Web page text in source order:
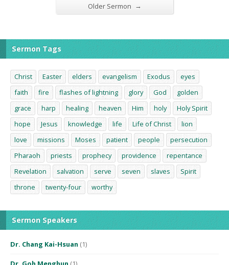
Older Sermon →
Sermon Tags
Christ Easter elders evangelism Exodus
eyes
faith
fire flashes of lightning glory God
golden
grace
harp healing heaven Him holy
Holy Spirit
hope
Jesus knowledge life Life of Christ
lion
love
missions Moses patient people
persecution
Pharaoh
priests prophecy providence
repentance
Revelation
salvation serve seven slaves
Spirit
throne
twenty-four worthy
Sermon Speakers
Dr. Chang Kai-Hsuan (1)